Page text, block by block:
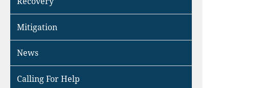
Mitigation
News
Calling For Help